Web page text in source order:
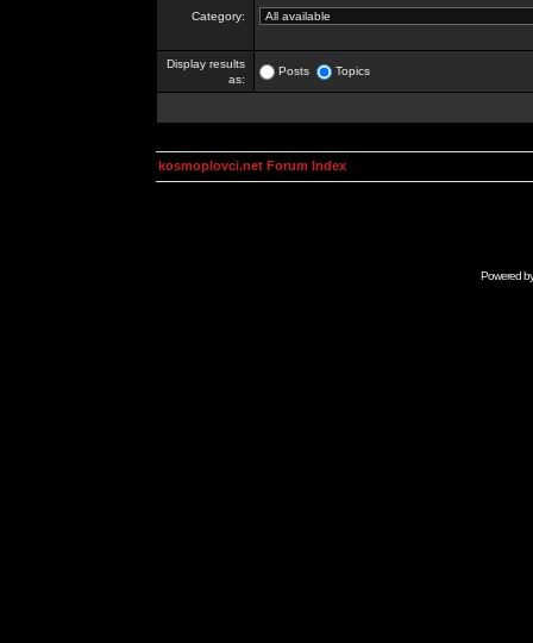
Category:
Display results
as:
Posts Topics
kosmoplovci.net Forum Index
Powered